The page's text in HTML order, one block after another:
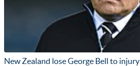
New Zealand lose George Bell to injury